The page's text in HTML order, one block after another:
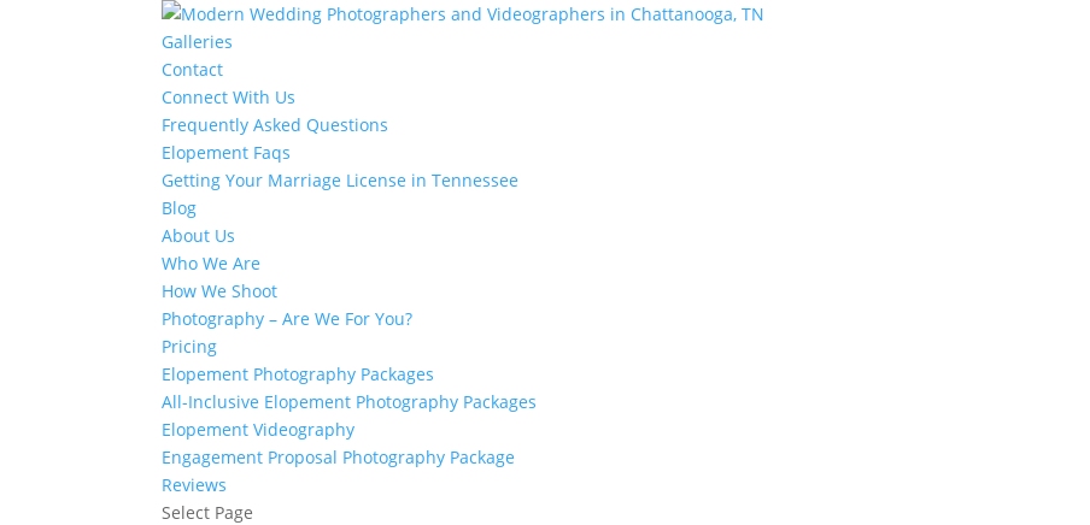
Galleries
Contact
Connect With Us
Frequently Asked Questions
Elopement Faqs
Getting Your Marriage License in Tennessee
Blog
About Us
Who We Are
How We Shoot
Photography – Are We For You?
Pricing
Elopement Photography Packages
All-Inclusive Elopement Photography Packages
Elopement Videography
Engagement Proposal Photography Package
Reviews
Select Page